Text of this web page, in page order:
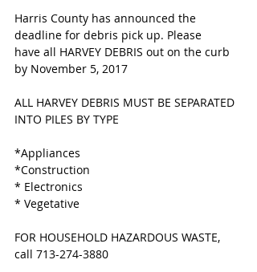
Harris County has announced the
deadline for debris pick up. Please
have all HARVEY DEBRIS out on the curb
by November 5, 2017
ALL HARVEY DEBRIS MUST BE SEPARATED
INTO PILES BY TYPE
*Appliances
*Construction
* Electronics
* Vegetative
FOR HOUSEHOLD HAZARDOUS WASTE,
call 713-274-3880